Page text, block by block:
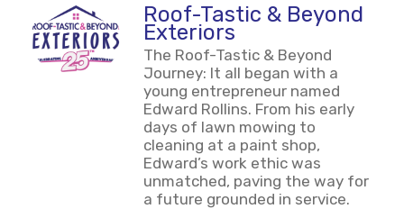
Roof-Tastic & Beyond
Exteriors
The Roof-Tastic & Beyond
Journey: It all began with a
young entrepreneur named
Edward Rollins. From his early
days of lawn mowing to
cleaning at a paint shop,
Edward’s work ethic was
unmatched, paving the way for
a future grounded in service.